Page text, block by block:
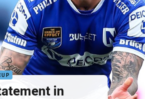
in